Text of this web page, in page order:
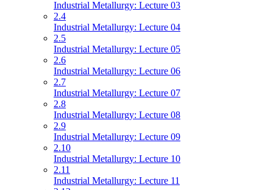
Industrial Metallurgy: Lecture 03
2.4
Industrial Metallurgy: Lecture 04
2.5
Industrial Metallurgy: Lecture 05
2.6
Industrial Metallurgy: Lecture 06
2.7
Industrial Metallurgy: Lecture 07
2.8
Industrial Metallurgy: Lecture 08
2.9
Industrial Metallurgy: Lecture 09
2.10
Industrial Metallurgy: Lecture 10
2.11
Industrial Metallurgy: Lecture 11